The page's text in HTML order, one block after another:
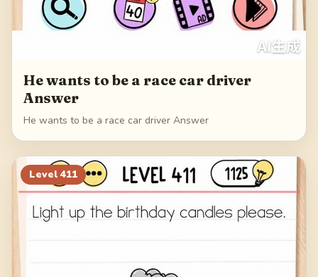
He wants to be a race car driver
Answer
He wants to be a race car driver Answer
Level 411